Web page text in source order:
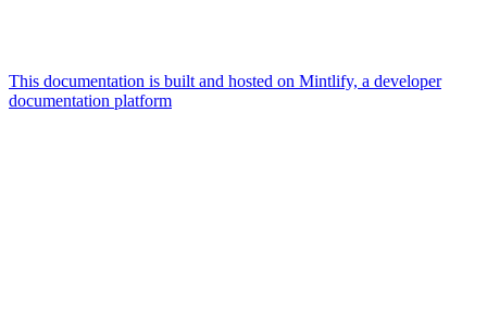
This documentation is built and hosted on Mintlify, a developer
documentation platform